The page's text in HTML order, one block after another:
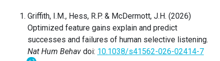
Griffith, I.M., Hess, R.P. & McDermott, J.H. (2026)
Optimized feature gains explain and predict
successes and failures of human selective listening.
Nat Hum Behav doi: 10.1038/s41562-026-02414-7